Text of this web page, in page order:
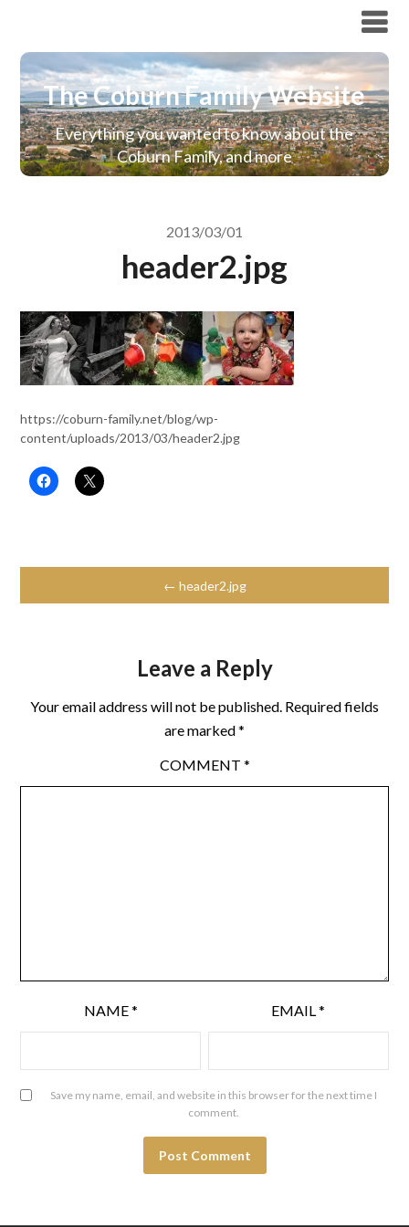
The Coburn Family Website
Everything you wanted to know about the
Coburn Family, and more
2013/03/01
header2.jpg
https://coburn-family.net/blog/wp-
content/uploads/2013/03/header2.jpg
← header2.jpg
Leave a Reply
Your email address will not be published. Required fields
are marked*
COMMENT *
NAME* EMAIL*
Save my name, email, and website in this browser for the next time I
comment.